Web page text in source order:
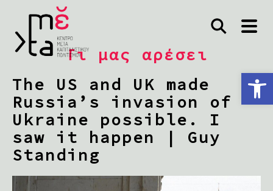
Ανοίξτε τη γραμμή εργαλείων
Τι μας αρέσει
The US and UK made
Russia’s invasion of
Ukraine possible. I
saw it happen | Guy
Standing